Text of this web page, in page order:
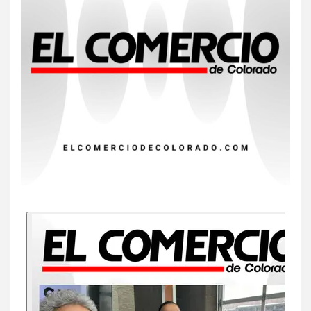
precio
8 • ESTADOS UNIDOS HOGAR Y SALUD
EEUU este año que en 2025
• ESTADOS UNIDOS
HOGAR Y SALUD
NOTICIAS
Van 4,100 casos confirmados
por parásito que causa